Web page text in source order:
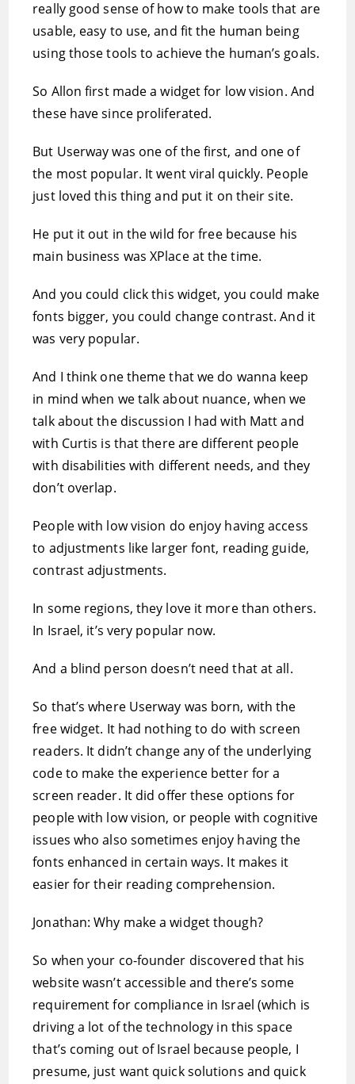
really good sense of how to make tools that are
usable, easy to use, and fit the human being
using those tools to achieve the human’s goals.
So Allon first made a widget for low vision. And
these have since proliferated.
But Userway was one of the first, and one of
the most popular. It went viral quickly. People
just loved this thing and put it on their site.
He put it out in the wild for free because his
main business was XPlace at the time.
And you could click this widget, you could make
fonts bigger, you could change contrast. And it
was very popular.
And I think one theme that we do wanna keep
in mind when we talk about nuance, when we
talk about the discussion I had with Matt and
with Curtis is that there are different people
with disabilities with different needs, and they
don’t overlap.
People with low vision do enjoy having access
to adjustments like larger font, reading guide,
contrast adjustments.
In some regions, they love it more than others.
In Israel, it’s very popular now.
And a blind person doesn’t need that at all.
So that’s where Userway was born, with the
free widget. It had nothing to do with screen
readers. It didn’t change any of the underlying
code to make the experience better for a
screen reader. It did offer these options for
people with low vision, or people with cognitive
issues who also sometimes enjoy having the
fonts enhanced in certain ways. It makes it
easier for their reading comprehension.
Jonathan: Why make a widget though?
So when your co-founder discovered that his
website wasn’t accessible and there’s some
requirement for compliance in Israel (which is
driving a lot of the technology in this space
that’s coming out of Israel because people, I
presume, just want quick solutions and quick